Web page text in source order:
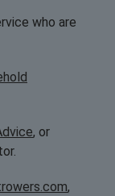
who are
, or
,